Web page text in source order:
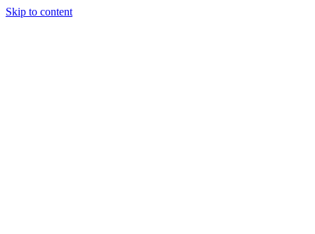
Skip to content